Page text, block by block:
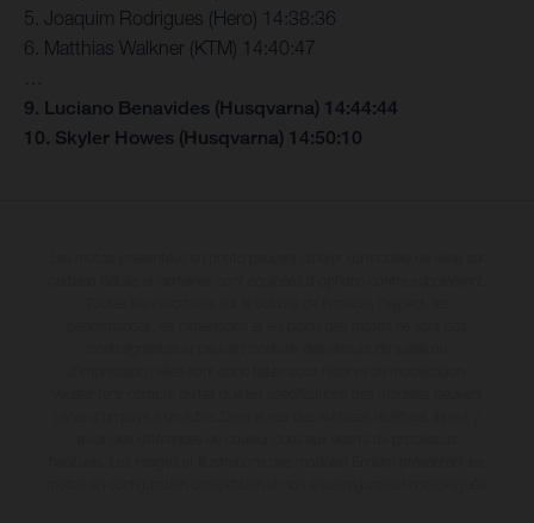
5. Joaquim Rodrigues (Hero) 14:38:36
6. Matthias Walkner (KTM) 14:40:47
9. Luciano Benavides (Husqvarna) 14:44:44
10. Skyler Howes (Husqvarna) 14:50:10